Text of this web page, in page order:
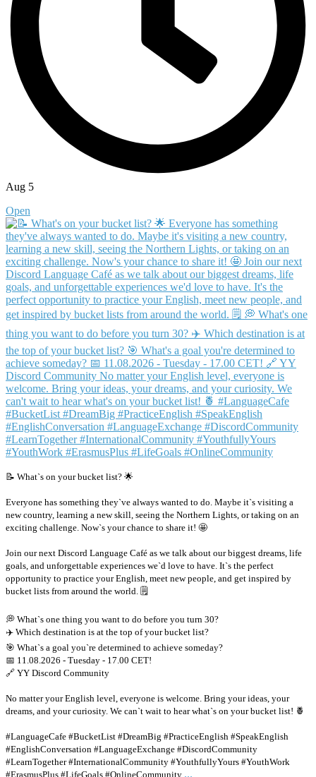
Aug 5
Open
📝 What`s on your bucket list? 🌟
Everyone has something they`ve always wanted to do. Maybe it`s visiting a
new country, learning a new skill, seeing the Northern Lights, or taking on an
exciting challenge. Now`s your chance to share it! 🤩
Join our next Discord Language Café as we talk about our biggest dreams, life
goals, and unforgettable experiences we`d love to have. It`s the perfect
opportunity to practice your English, meet new people, and get inspired by
bucket lists from around the world. 🗒
💭 What`s one thing you want to do before you turn 30?
✈️ Which destination is at the top of your bucket list?
🎯 What`s a goal you`re determined to achieve someday?
📅 11.08.2026 - Tuesday - 17.00 CET!
🔗 YY Discord Community
No matter your English level, everyone is welcome. Bring your ideas, your
dreams, and your curiosity. We can`t wait to hear what`s on your bucket list! 🍍
#LanguageCafe #BucketList #DreamBig #PracticeEnglish #SpeakEnglish
#EnglishConversation #LanguageExchange #DiscordCommunity
#LearnTogether #InternationalCommunity #YouthfullyYours #YouthWork
#ErasmusPlus #LifeGoals #OnlineCommunity ...